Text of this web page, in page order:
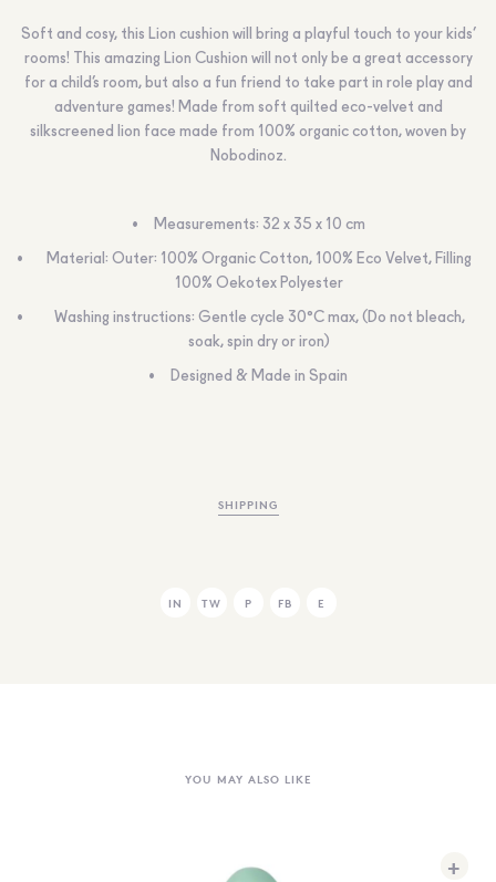
Soft and cosy, this Lion cushion will bring a playful touch to your kids’
rooms! This amazing Lion Cushion will not only be a great accessory
for a child’s room, but also a fun friend to take part in role play and
adventure games! Made from soft quilted eco-velvet and
silkscreened lion face made from 100% organic cotton, woven by
Nobodinoz.
Measurements: 32 x 35 x 10 cm
Material : Outer: 100% Organic Cotton, 100% Eco Velvet, Filling
100% Oekotex Polyester
Washing instructions: Gentle cycle 30°C max, (Do not bleach,
soak, spin dry or iron)
Designed & Made in Spain
SHIPPING
IN TW P FB E
YOU MAY ALSO LIKE
+